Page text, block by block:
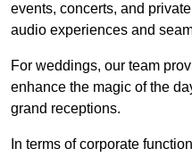
events, concerts, and
audio experiences and
For weddings, our team
enhance the magic of the
grand receptions.
In terms of corporate